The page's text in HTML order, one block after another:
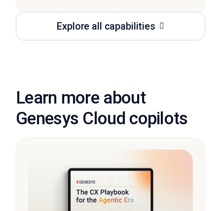
Explore all capabilities
Learn more about
Genesys Cloud copilots